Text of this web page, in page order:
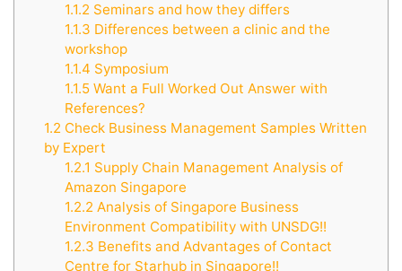
1.1.2 Seminars and how they differs
1.1.3 Differences between a clinic and the
workshop
1.1.4 Symposium
1.1.5Want a Full Worked Out Answer with
References?
1.2 Check Business Management Samples Written
by Expert
1.2.1 Supply Chain Management Analysis of
Amazon Singapore
1.2.2 Analysis of Singapore Business
Environment Compatibility with UNSDG!!
1.2.3 Benefits and Advantages of Contact
Centre for Starhub in Singapore!!